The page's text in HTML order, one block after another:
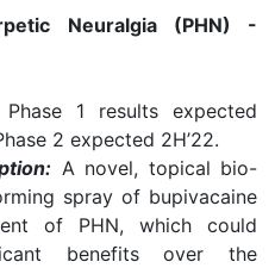
Neuralgia (PHN) -
Phase 1 results expected
2 expected 2H’22.
A novel, topical bio-
spray of bupivacaine
of PHN, which could
benefits over the